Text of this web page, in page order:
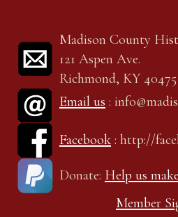
Madison County
121 Aspen Ave.
Richmond, KY 40475
Email us :
Facebook : http://
Donate: Help us
Member